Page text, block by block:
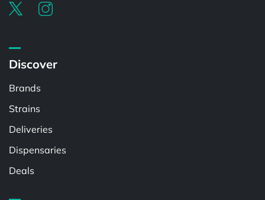
Discover
Brands
Strains
Deliveries
Dispensaries
Deals